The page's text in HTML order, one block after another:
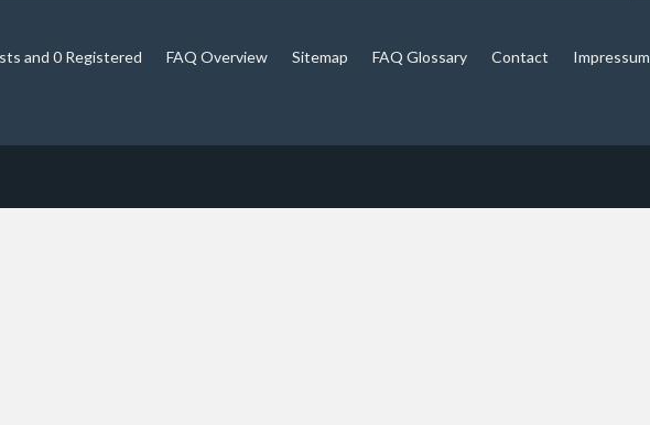
and 0 Registered FAQ Overview Sitemap FAQ Glossary Contact
Impressum